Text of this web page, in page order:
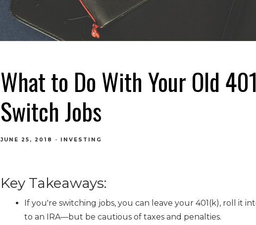
What to Do With Your Old
Switch Jobs
JUNE 25, 2018 INVESTING
Key Takeaways:
If you're switching jobs, you can leave your 401(k), roll it
to an IRA—but be cautious of taxes and penalties.